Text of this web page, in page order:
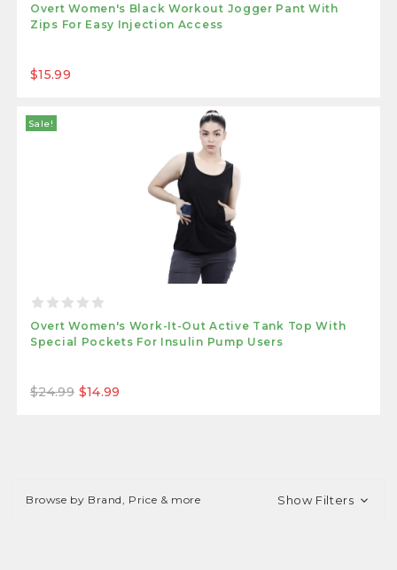
Overt Women's Black Workout Jogger Pant With
Zips For Easy Injection Access
$15.99
Sale!
Overt Women's Work-It-Out Active Tank Top With
Special Pockets For Insulin Pump Users
$24.99 $14.99
Browse by Brand, Price & more Show Filters